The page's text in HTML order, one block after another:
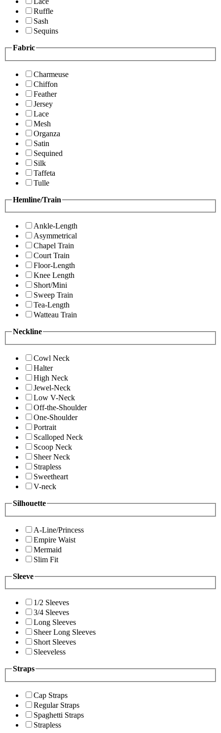
Ruffle
Sash
Sequins
Fabric
Charmeuse
Chiffon
Feather
Jersey
Lace
Mesh
Organza
Satin
Sequined
Silk
Taffeta
Tulle
Hemline/Train
Ankle-Length
Asymmetrical
Chapel Train
Court Train
Floor-Length
Knee Length
Short/Mini
Sweep Train
Tea-Length
Watteau Train
Neckline
Cowl Neck
Halter
High Neck
Jewel-Neck
Low V-Neck
Off-the-Shoulder
One-Shoulder
Portrait
Scalloped Neck
Scoop Neck
Sheer Neck
Strapless
Sweetheart
V-neck
Silhouette
A-Line/Princess
Empire Waist
Mermaid
Slim Fit
Sleeve
1/2 Sleeves
3/4 Sleeves
Long Sleeves
Sheer Long Sleeves
Short Sleeves
Sleeveless
Straps
Cap Straps
Regular Straps
Spaghetti Straps
Strapless